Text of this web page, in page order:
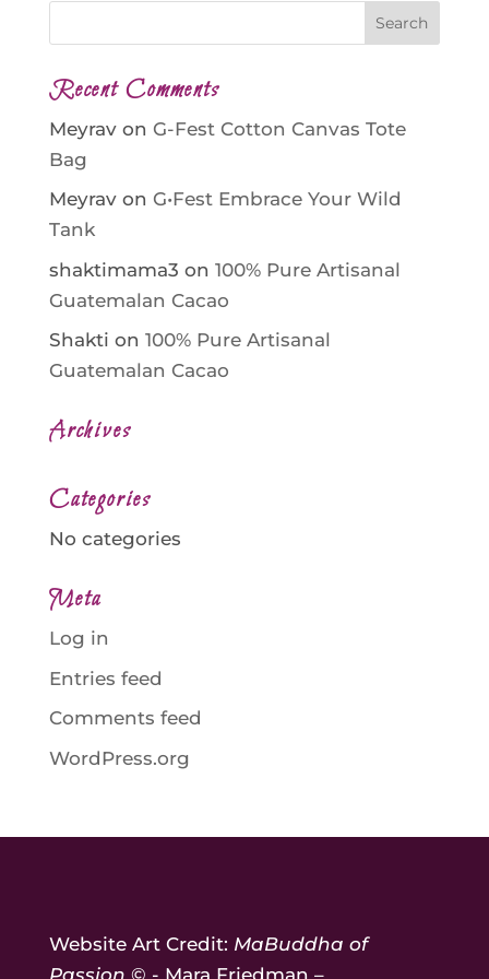
Recent Comments
Meyravon G-Fest Cotton Canvas Tote
Bag
Meyravon G•Fest Embrace Your Wild
Tank
shaktimama3 on 100% Pure Artisanal
Guatemalan Cacao
Shakti on 100% Pure Artisanal
Guatemalan Cacao
Archives
Categories
No categories
Meta
Log in
Entries feed
Comments feed
WordPress.org
Website Art Credit: MaBuddha of
Passion © - Mara Friedman –